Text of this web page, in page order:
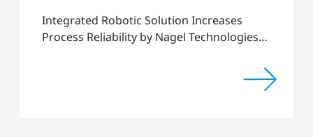
Integrated Robotic Solution Increases
Process Reliability by Nagel Technologies